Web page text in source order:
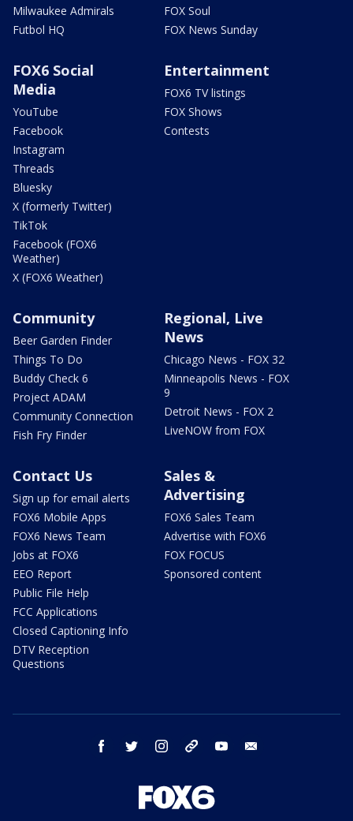
Milwaukee Admirals
Futbol HQ
FOX Soul
FOX News Sunday
FOX6 Social
Media
YouTube
Facebook
Instagram
Threads
Bluesky
X (formerly Twitter)
TikTok
Facebook (FOX6
Weather)
X (FOX6 Weather)
Entertainment
FOX6 TV listings
FOX Shows
Contests
Community
Beer Garden Finder
Things To Do
Buddy Check 6
Project ADAM
Community Connection
Fish Fry Finder
Regional, Live
News
Chicago News - FOX 32
Minneapolis News - FOX
9
Detroit News - FOX 2
LiveNOW from FOX
Contact Us
Sign up for email alerts
FOX6 Mobile Apps
FOX6 News Team
Jobs at FOX6
EEO Report
Public File Help
FCC Applications
Closed Captioning Info
DTV Reception
Questions
Sales &
Advertising
FOX6 Sales Team
Advertise with FOX6
FOX FOCUS
Sponsored content
facebook twitter instagram threads youtube